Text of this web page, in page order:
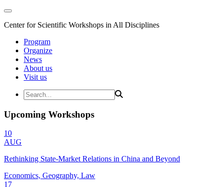
Center for Scientific Workshops in All Disciplines
Program
Organize
News
About us
Visit us
Upcoming Workshops
10
AUG
Rethinking State-Market Relations in China and Beyond
Economics, Geography, Law
17